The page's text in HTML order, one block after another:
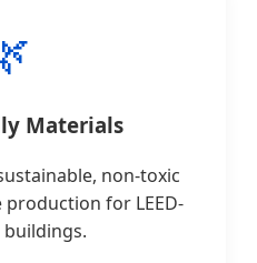
Materials
non-toxic
for LEED-